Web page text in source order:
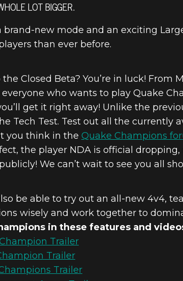
LOT BIGGER.
new mode and an exciting
than ever before.
Closed Beta? You’re in luck! From
everyone who wants to play Quake
get it right away! Unlike the
Tech Test. Test out all the currently
you think in the Quake Champions
the player NDA is official
We can’t wait to see you all
be able to try out an all-new 4v4,
wisely and work together to
in these features and
Trailer
Trailer
Trailer